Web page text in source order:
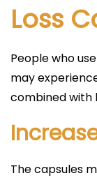
Loss
People who
may
combined with
The capsules